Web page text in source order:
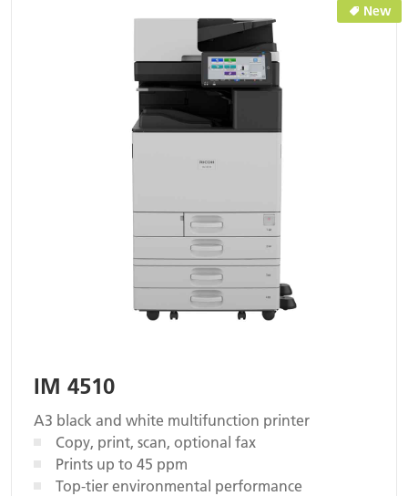
New
IM 4510
A3 black and white multifunction printer
Copy, print, scan, optional fax
Prints up to 45 ppm
Top-tier environmental performance